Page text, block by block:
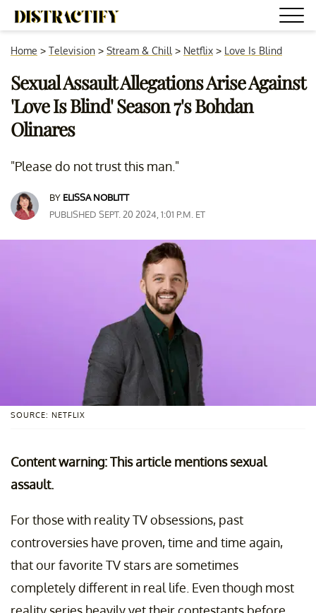
Home > Television > Stream & Chill > Netflix > Love Is Blind
Sexual Assault Allegations Arise Against
'Love Is Blind' Season 7's Bohdan
Olinares
"Please do not trust this man."
BY ELISSA NOBLITT
PUBLISHED SEPT. 20 2024, 1:01 P.M. ET
SOURCE: NETFLIX
Content warning: This article mentions sexual
assault.
For those with reality TV obsessions, past
controversies have proven, time and time again,
that our favorite TV stars are sometimes
completely different in real life. Even though most
reality series heavily vet their contestants before